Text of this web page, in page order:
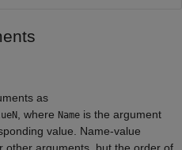
as
, where Name is the argument
value. Name-value